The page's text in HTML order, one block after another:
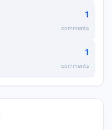
1
comments
1
comments